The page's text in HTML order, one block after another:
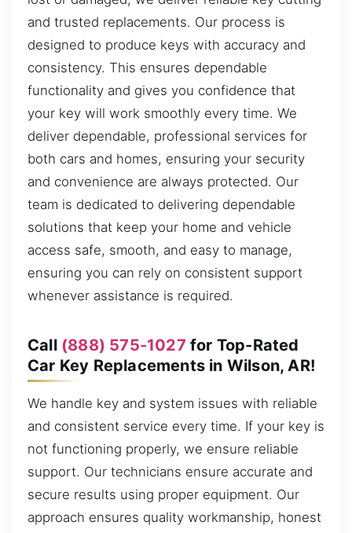
and trusted replacements. Our process is
designed to produce keys with accuracy and
consistency. This ensures dependable
functionality and gives you confidence that
your key will work smoothly every time. We
deliver dependable, professional services for
both cars and homes, ensuring your security
and convenience are always protected. Our
team is dedicated to delivering dependable
solutions that keep your home and vehicle
access safe, smooth, and easy to manage,
ensuring you can rely on consistent support
whenever assistance is required.
Call (888) 575-1027 for Top-Rated
Car Key Replacements in Wilson, AR!
We handle key and system issues with reliable
and consistent service every time. If your key is
not functioning properly, we ensure reliable
support. Our technicians ensure accurate and
secure results using proper equipment. Our
approach ensures quality workmanship, honest